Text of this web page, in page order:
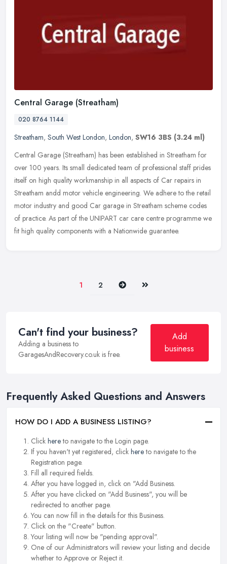
Central Garage (Streatham)
020 8764 1144
Streatham, South West London, London, SW16 3BS (3.24 ml)
Central Garage (Streatham) has been established in Streatham for
over 100 years. Its small dedicated team of professional staff prides
itself on high quality workmanship in all aspects of Car repairs in
Streatham andd motor vehicle engineering. We adhere to the retail
motor industry and good Car garage in Streatham scheme codes
of practice. As part of the UNIPART car care centre programme we
fit high quality components with a Nationwide guarantee.
1 2 Next Last
Can't find your business?
Adding a business to
GaragesAndRecovery.co.uk is free.
Add
business
Frequently Asked Questions and Answers
HOW DO I ADD A BUSINESS LISTING?
Click hereto navigate to the Login page.
If you haven't yet registered, click hereto navigate to the
Registration page.
Fill all required fields.
After you have logged in, click on "Add Business.
After you have clicked on "Add Business", you will be
redirected to another page.
You can now fill in the details for this Business.
Click on the "Create" button.
Your listing will now be "pending approval".
One of our Administrators will review your listing and decide
whether to Approve or Reject it.